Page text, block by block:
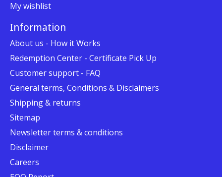
My wishlist
Information
About us - How it Works
Redemption Center - Certificate Pick Up
Customer support - FAQ
General terms, Conditions & Disclaimers
Shipping & returns
Sitemap
Newsletter terms & conditions
Disclaimer
Careers